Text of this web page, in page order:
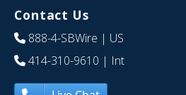
Contact Us
888-4-SBWire | US
414-310-9610 | Int